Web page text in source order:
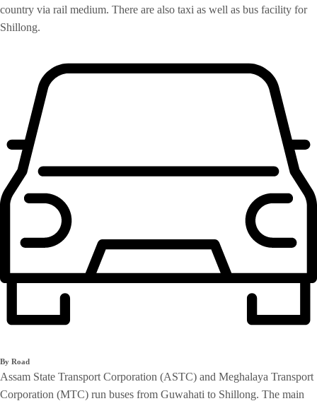
country via rail medium. There are also taxi as well as bus facility for
Shillong.
By Road
Assam State Transport Corporation (ASTC) and Meghalaya Transport
Corporation (MTC) run buses from Guwahati to Shillong. The main